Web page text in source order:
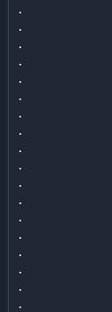
.
.
.
.
.
.
.
.
.
.
.
.
.
.
.
.
.
.